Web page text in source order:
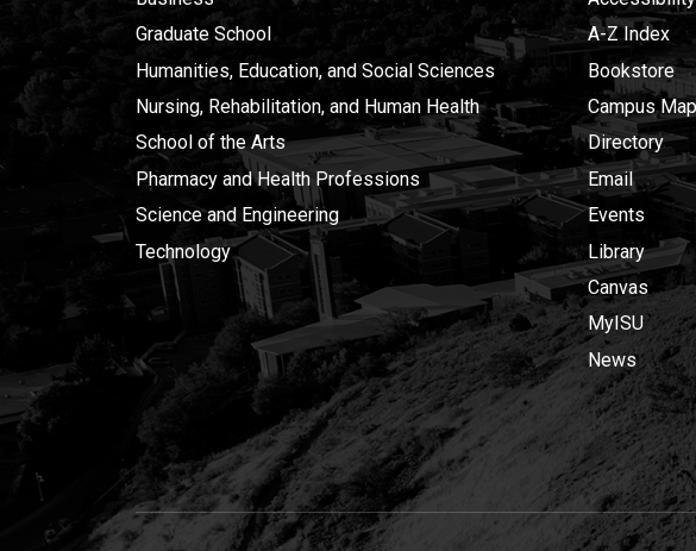
Graduate School
Humanities, Education, and Social Sciences
Nursing, Rehabilitation, and Human Health
School of the Arts
Pharmacy and Health Professions
Science and Engineering
Technology
A-Z Index
Bookstore
Campus Map
Directory
Email
Events
Library
Canvas
MyISU
News